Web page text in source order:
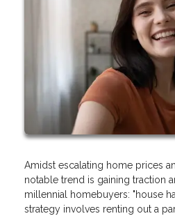
Amidst escalating home prices
notable trend is gaining traction
millennial homebuyers: "house
strategy involves renting out a